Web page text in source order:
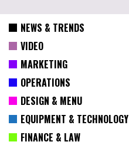
NEWS & TRENDS
VIDEO
MARKETING
OPERATIONS
DESIGN & MENU
EQUIPMENT & TECHNOLOGY
FINANCE & LAW